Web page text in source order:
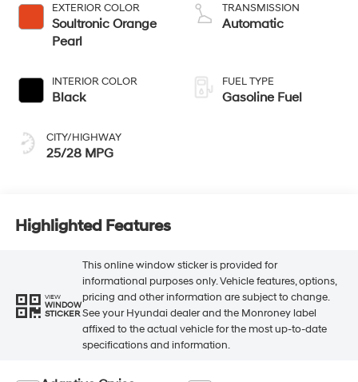
EXTERIOR COLOR
Soultronic Orange
Pearl
INTERIOR COLOR
Black
CITY/HIGHWAY
25/28 MPG
TRANSMISSION
Automatic
FUEL TYPE
Gasoline Fuel
Highlighted Features
VIEW
WINDOW
STICKER
This online window sticker is provided for
informational purposes only. Vehicle features, options,
pricing and other information are subject to change.
See your Hyundai dealer and the Monroney label
affixed to the actual vehicle for the most up-to-date
specifications and information.